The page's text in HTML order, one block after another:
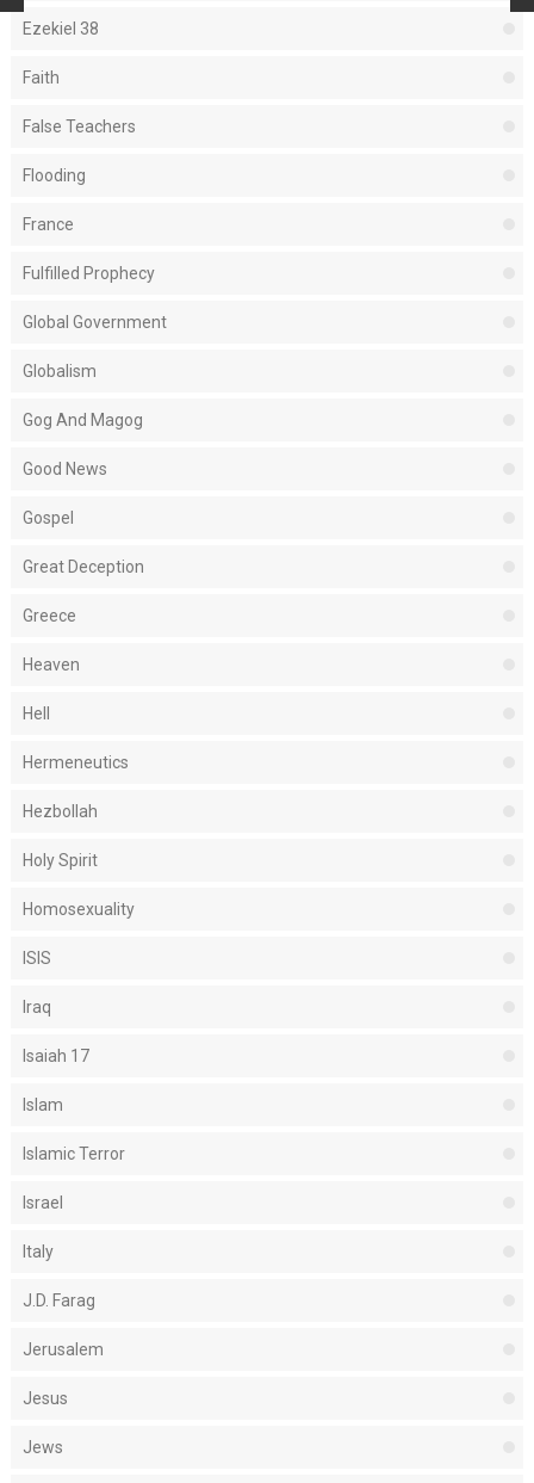
Ezekiel 38
Faith
False Teachers
Flooding
France
Fulfilled Prophecy
Global Government
Globalism
Gog And Magog
Good News
Gospel
Great Deception
Greece
Heaven
Hell
Hermeneutics
Hezbollah
Holy Spirit
Homosexuality
ISIS
Iraq
Isaiah 17
Islam
Islamic Terror
Israel
Italy
J.D. Farag
Jerusalem
Jesus
Jews